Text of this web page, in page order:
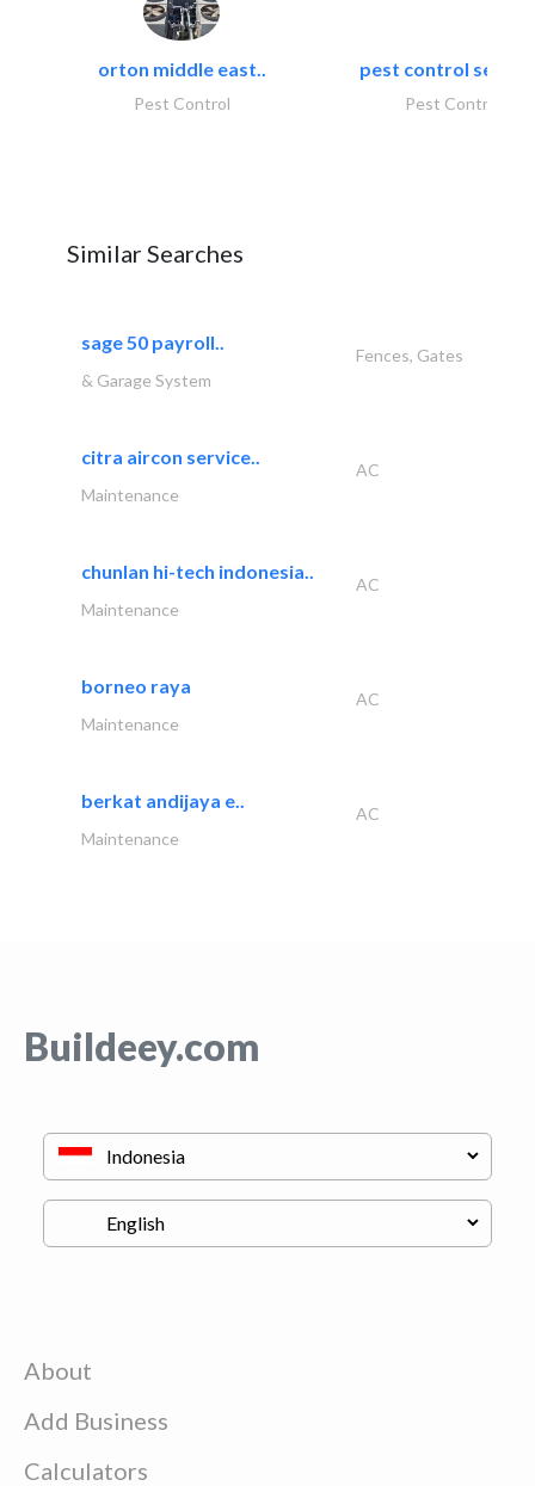
orton middle east..
Pest Control
pest control
Pest Control
Similar Searches
sage 50 payroll..
Fences, Gates
& Garage System
citra aircon service..
AC
Maintenance
chunlan hi-tech indonesia..
AC
Maintenance
borneo raya
AC
Maintenance
berkat andijaya e..
AC
Maintenance
Buildeey.com
About
Add Business
Calculators